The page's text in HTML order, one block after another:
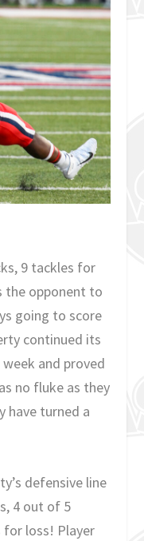
9 tackles for
the opponent to
going to score
continued its
and proved
no fluke as they
have turned a
defensive line
4 out of 5
for loss! Player